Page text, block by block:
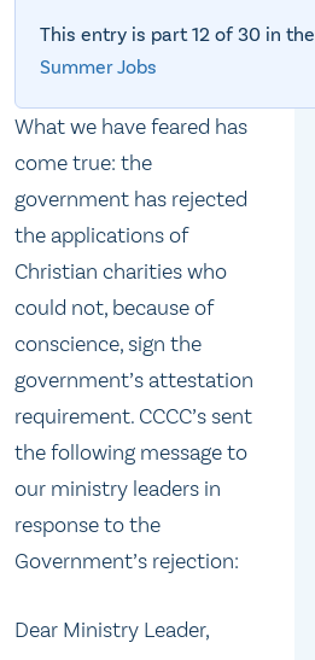
This entry is part 12 of 30 in
Summer Jobs
What we have feared has
come true: the
government has rejected
the applications of
Christian charities who
could not, because of
conscience, sign the
government’s attestation
requirement. CCCC’s sent
the following message to
our ministry leaders in
response to the
Government’s rejection:
Dear Ministry Leader,